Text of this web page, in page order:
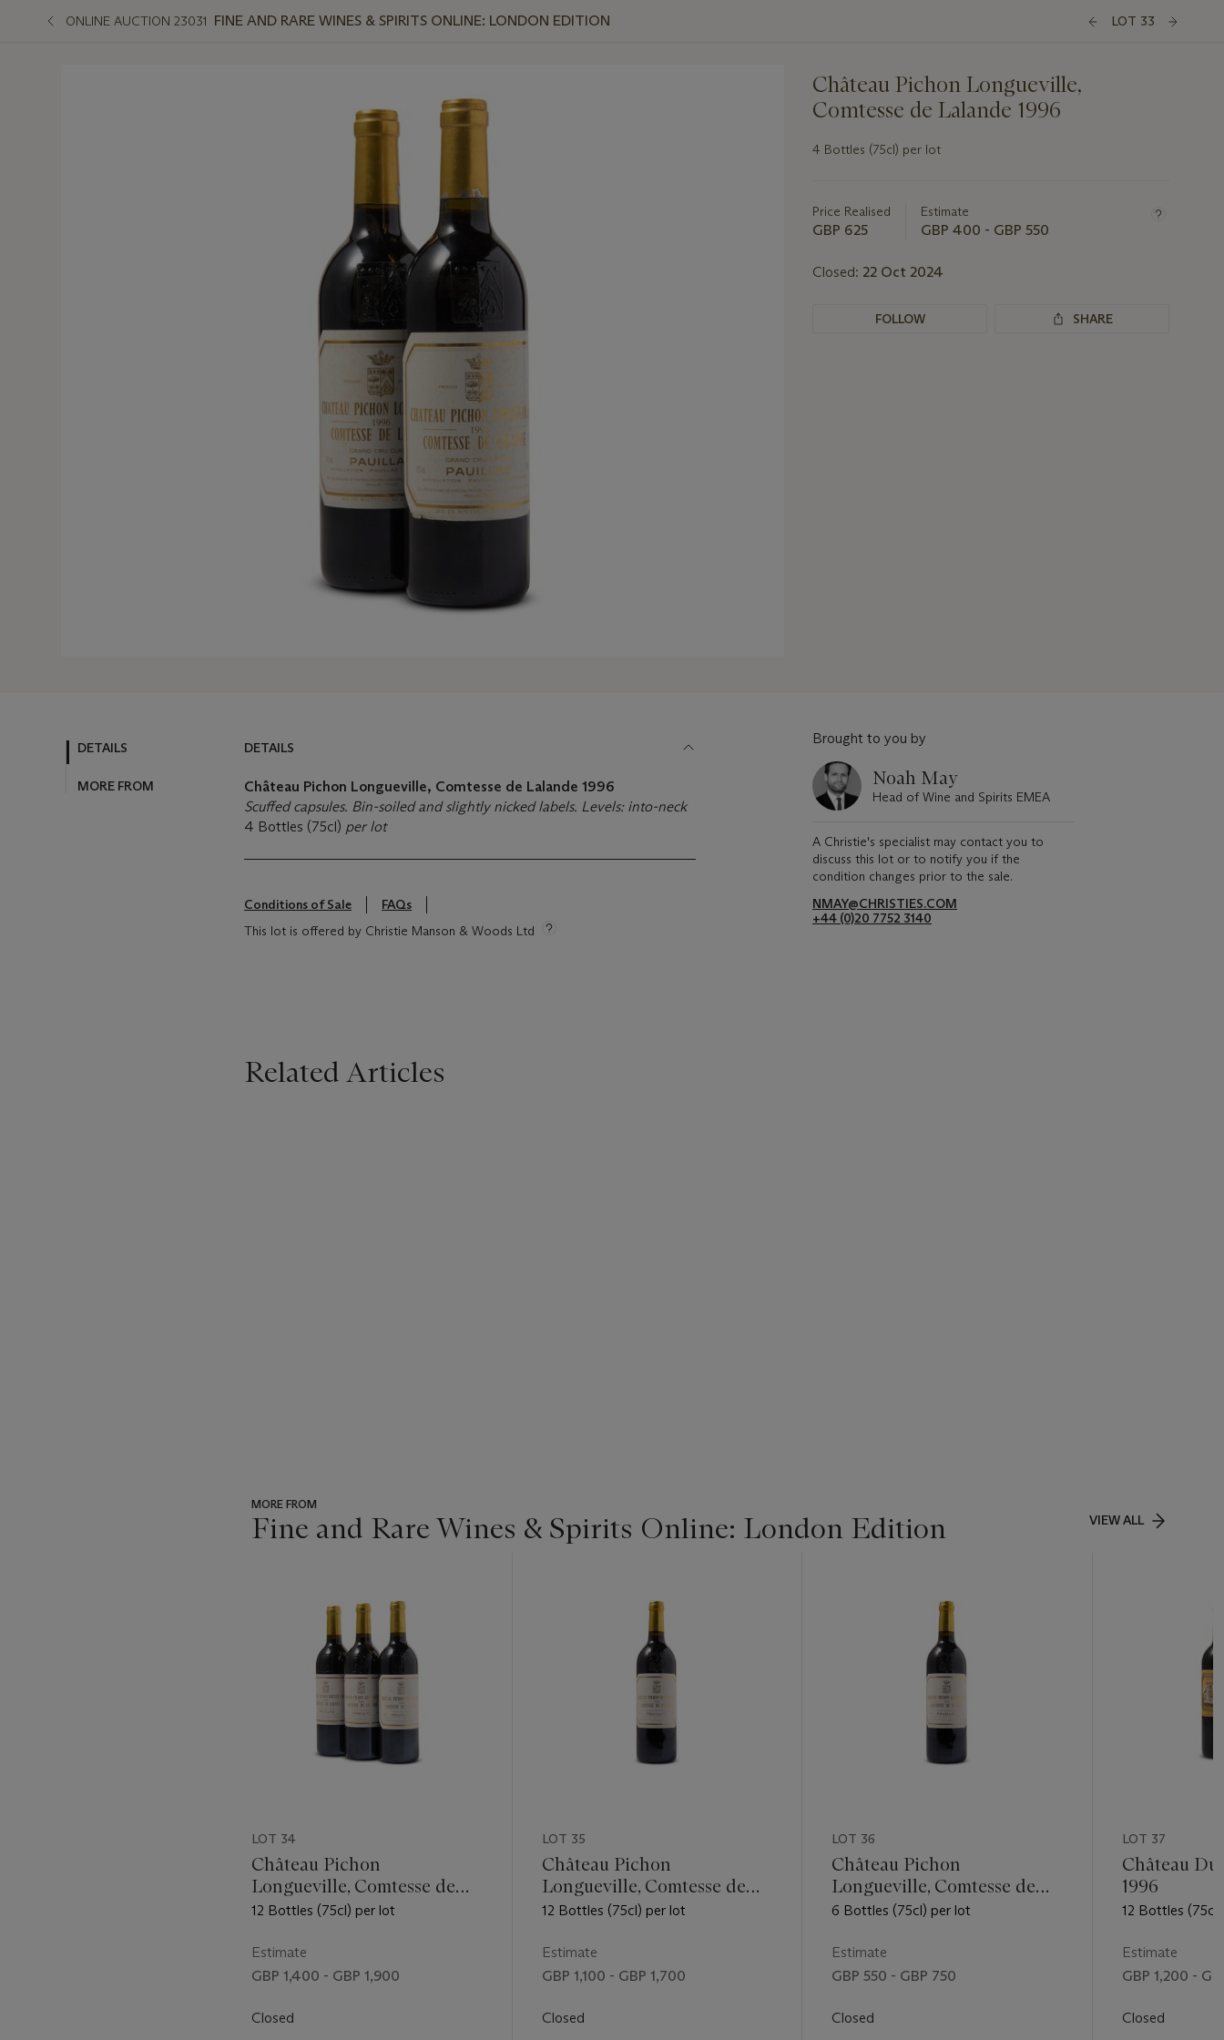
ONLINE AUCTION 23031 FINE AND RARE WINES & SPIRITS ONLINE: LONDON EDITION LOT 33
Château Pichon Longueville,
Comtesse de Lalande 1996
4 Bottles (75cl) per lot
about
this
Price Realised
GBP 625
Estimate
GBP 400 - GBP 550
Closed: 22 Oct 2024
FOLLOW SHARE
DETAILS
MORE FROM
DETAILS
Château Pichon Longueville, Comtesse de Lalande 1996
Scuffed capsules. Bin-soiled and slightly nicked labels. Levels: into-neck
4 Bottles (75cl) per lot
Conditions of Sale
FAQs
This lot is offered by Christie Manson & Woods Ltd
Brought to you by
Noah May
Head of Wine and Spirits EMEA
A Christie's specialist may contact you to
discuss this lot or to notify you if the
condition changes prior to the sale.
NMAY@CHRISTIES.COM
+44 (0)20 7752 3140
Related Articles
MORE FROM
Fine and Rare Wines & Spirits Online: London Edition VIEW ALL
LOT 34
Château Pichon
Longueville, Comtesse de
Lalande 2000
12 Bottles (75cl) per lot
Estimate
GBP 1,400 - GBP 1,900
Closed
LOT 35
Château Pichon
Longueville, Comtesse de
Lalande 2005
12 Bottles (75cl) per lot
Estimate
GBP 1,100 - GBP 1,700
Closed
LOT 36
Château Pichon
Longueville, Comtesse de
Lalande 2005
6 Bottles (75cl) per lot
Estimate
GBP 550 - GBP 750
Closed
LOT 37
Château
1996
12 Bottles
Estimate
GBP 1,200 -
Closed